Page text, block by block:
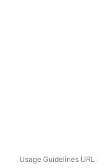
Usage Guidelines URL: